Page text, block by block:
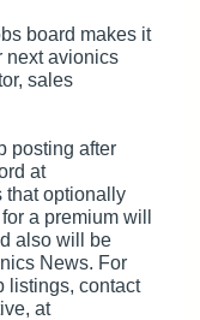
board makes it
next avionics
sales
posting after
at
that optionally
a premium will
also will be
News. For
listings, contact
at